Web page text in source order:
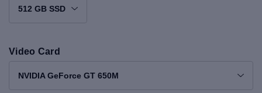
512 GB SSD
Video Card
NVIDIA GeForce GT 650M